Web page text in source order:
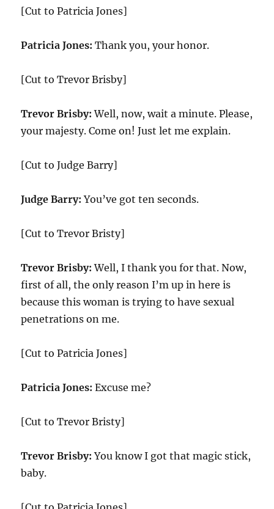
[Cut to Patricia Jones]
Patricia Jones:Thank you, your honor.
[Cut to Trevor Brisby]
Trevor Brisby:Well, now, wait a minute. Please,
your majesty. Come on! Just let me explain.
[Cut to Judge Barry]
Judge Barry:You’ve got ten seconds.
[Cut to Trevor Bristy]
Trevor Brisby:Well, I thank you for that. Now,
first of all, the only reason I’m up in here is
because this woman is trying to have sexual
penetrations on me.
[Cut to Patricia Jones]
Patricia Jones:Excuse me?
[Cut to Trevor Bristy]
Trevor Brisby:You know I got that magic stick,
baby.